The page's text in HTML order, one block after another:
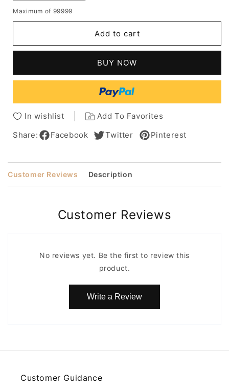
quantity
for
Hairstyle
Human
Lace
Front
20
quantity
Length
Hairstyle
Natural
Straight
Human
Lace
Front
Wigs
20
Maximum of 99999
Add to cart
BUY NOW
In wishlist
Add To Favorites
Share:
Facebook Twitter Pinterest
Customer Reviews Description
Customer Reviews
No reviews yet. Be the first to review this
product.
Write a Review
Customer Guidance